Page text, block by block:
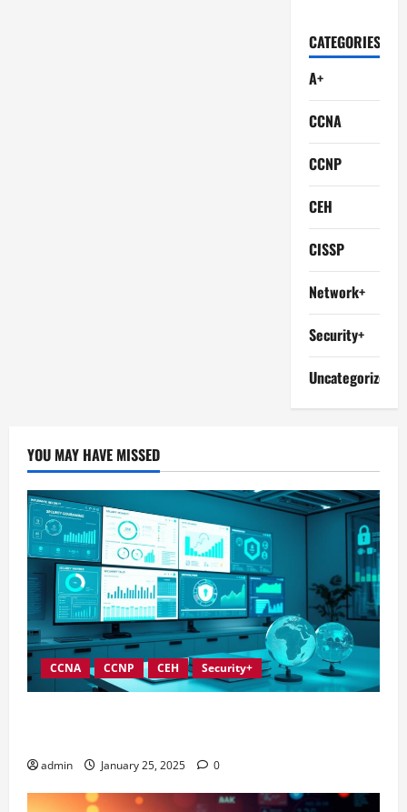
CATEGORIES
A+
CCNA
CCNP
CEH
CISSP
Network+
Security+
Uncategorized
YOU MAY HAVE MISSED
CCNA CCNP CEH Security+
admin January 25, 2025 0